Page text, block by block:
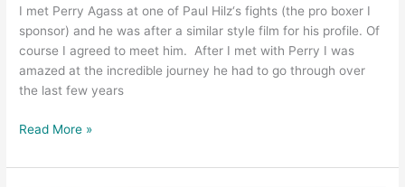
I met Perry Agass at one of Paul Hilz‘s fights (the pro boxer I
sponsor) and he was after a similar style film for his profile. Of
course I agreed to meet him. After I met with Perry I was
amazed at the incredible journey he had to go through over
the last few years
Read More »